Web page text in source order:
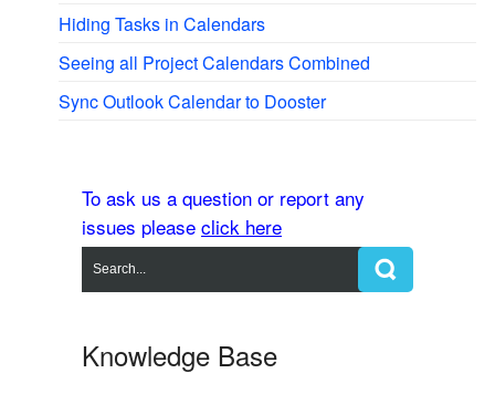
Hiding Tasks in Calendars
Seeing all Project Calendars Combined
Sync Outlook Calendar to Dooster
To ask us a question or report any
issues please click here
Knowledge Base